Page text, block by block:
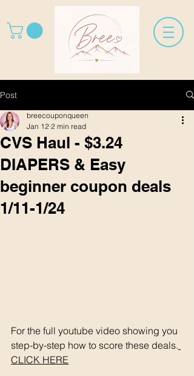
Post
CVS Haul - $3.24
DIAPERS & Easy
beginner coupon deals
1/11-1/24
breecouponqueen
Jan 12 2 min read
For the full youtube video showing you
step-by-step how to score these deals.
CLICK HERE